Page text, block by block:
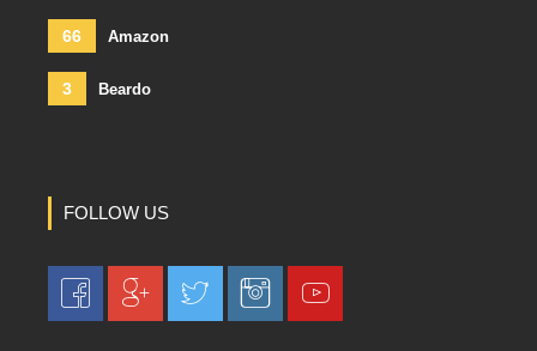
66 Amazon
3 Beardo
FOLLOW US